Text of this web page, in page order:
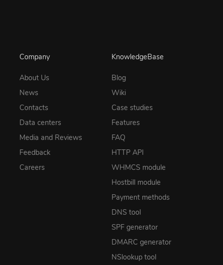
Company
About Us
News
Contacts
Data centers
Media and Reviews
Feedback
Careers
KnowledgeBase
Blog
Wiki
Case studies
Features
FAQ
HTTP API
WHMCS module
Hostbill module
Payment methods
DNS tool
SPF generator
DMARC generator
NSlookup tool